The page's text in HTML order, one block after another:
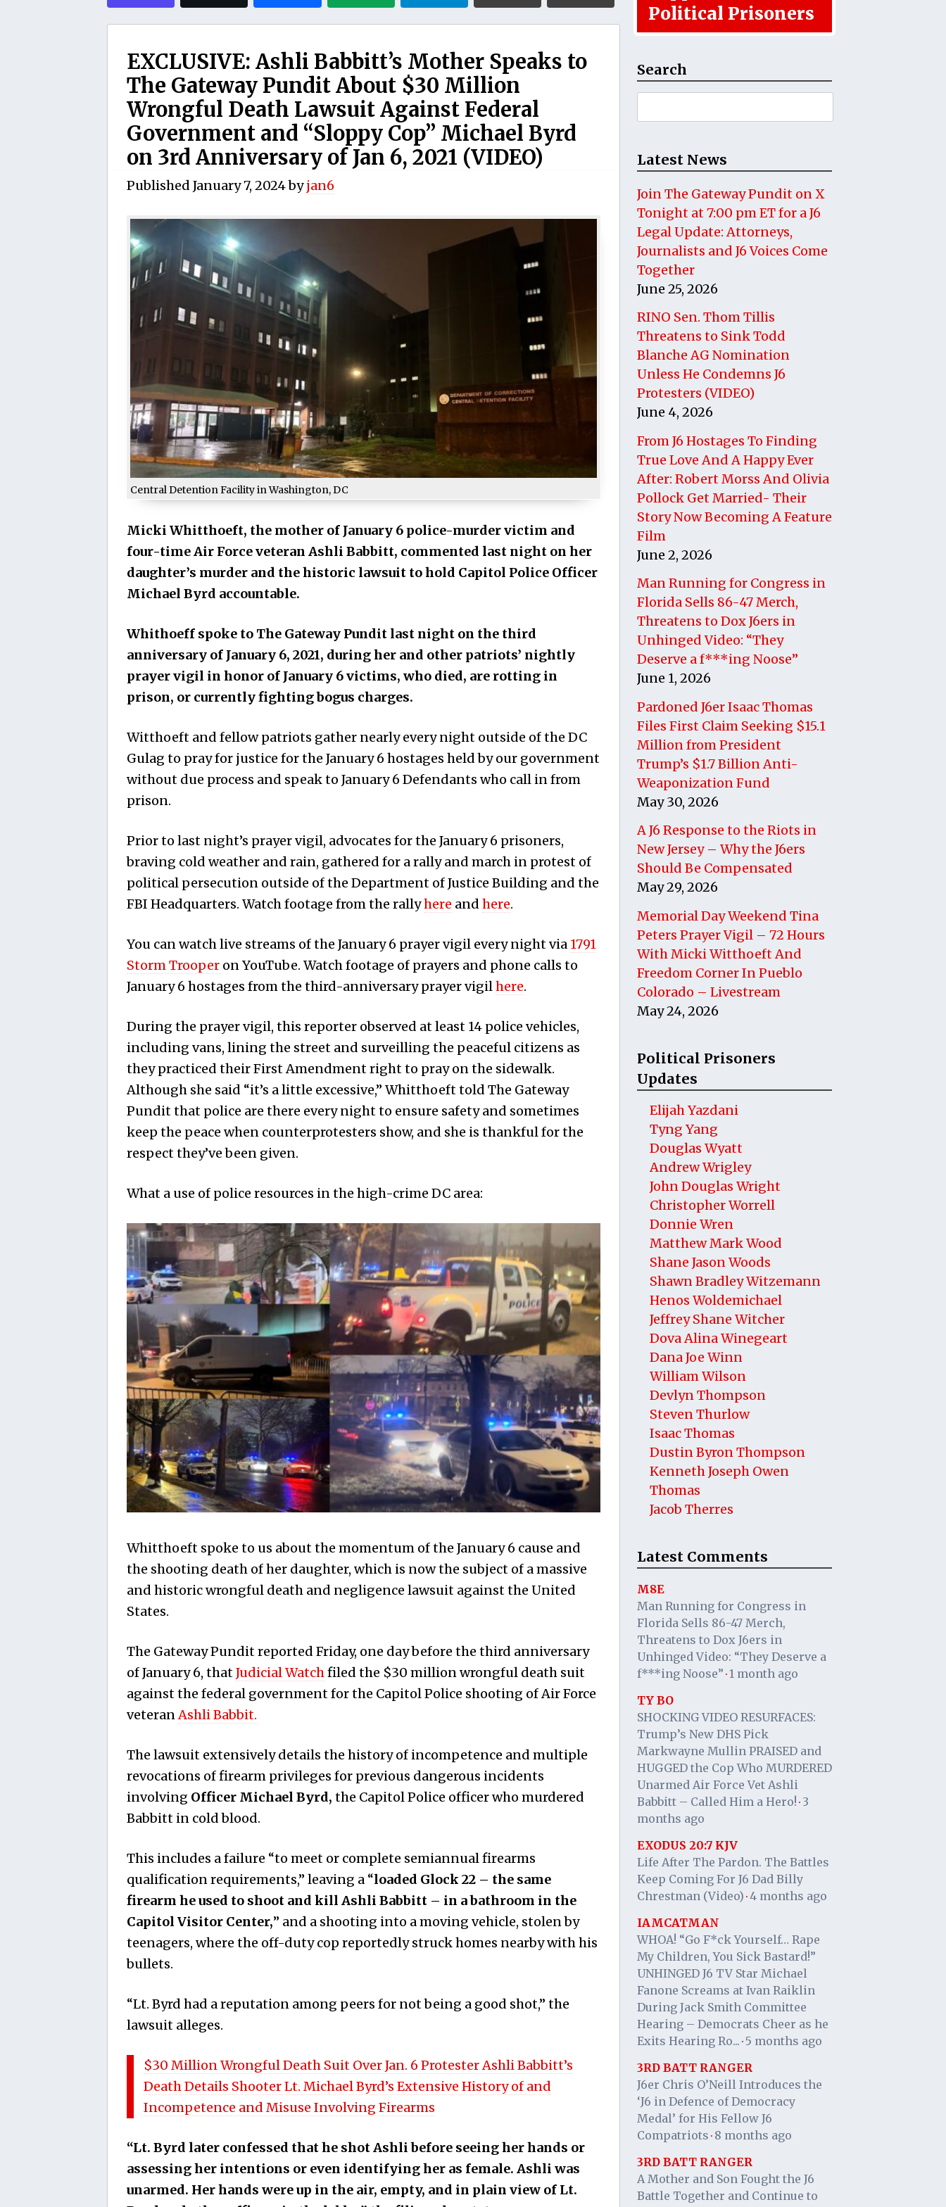
EXCLUSIVE: Ashli Babbitt’s Mother Speaks to
The Gateway Pundit About $30 Million
Wrongful Death Lawsuit Against Federal
Government and “Sloppy Cop” Michael Byrd
on 3rd Anniversary of Jan 6, 2021 (VIDEO)
Published January 7, 2024byjan6
Central Detention Facility in Washington, DC
Micki Whitthoeft, the mother of January 6 police-murder victim and
four-time Air Force veteran Ashli Babbitt, commented last night on her
daughter’s murder and the historic lawsuit to hold Capitol Police Officer
Michael Byrd accountable.
Whithoeff spoke to The Gateway Pundit last night on the third
anniversary of January 6, 2021, during her and other patriots’ nightly
prayer vigil in honor of January 6 victims, who died, are rotting in
prison, or currently fighting bogus charges.
Witthoeft and fellow patriots gather nearly every night outside of the DC
Gulag to pray for justice for the January 6 hostages held by our government
without due process and speak to January 6 Defendants who call in from
prison.
Prior to last night’s prayer vigil, advocates for the January 6 prisoners,
braving cold weather and rain, gathered for a rally and march in protest of
political persecution outside of the Department of Justice Building and the
FBI Headquarters. Watch footage from the rallyhere and here.
You can watch live streams of the January 6 prayer vigil every night via 1791
Storm Trooper on YouTube. Watch footage of prayers and phone calls to
January 6 hostages from the third-anniversary prayer vigilhere.
During the prayer vigil, this reporter observed at least 14 police vehicles,
including vans, lining the street and surveilling the peaceful citizens as
they practiced their First Amendment right to pray on the sidewalk.
Although she said “it’s a little excessive,” Whitthoeft told The Gateway
Pundit that police are there every night to ensure safety and sometimes
keep the peace when counterprotesters show, and she is thankful for the
respect they’ve been given.
What a use of police resources in the high-crime DC area:
Whitthoeft spoke to us about the momentum of the January 6 cause and
the shooting death of her daughter, which is now the subject of a massive
and historic wrongful death and negligence lawsuit against the United
States.
The Gateway Pundit reported Friday, one day before the third anniversary
of January 6, thatJudicial Watchfiled the $30 million wrongful death suit
against the federal government for the Capitol Police shooting of Air Force
veteranAshli Babbit.
The lawsuit extensively details the history of incompetence and multiple
revocations of firearm privileges for previous dangerous incidents
involving Officer Michael Byrd, the Capitol Police officer who murdered
Babbitt in cold blood.
This includes a failure “to meet or complete semiannual firearms
qualification requirements,” leaving a “loaded Glock 22 – the same
firearm he used to shoot and kill Ashli Babbitt – in a bathroom in the
Capitol Visitor Center,” and a shooting into a moving vehicle, stolen by
teenagers, where the off-duty cop reportedly struck homes nearby with his
bullets.
“Lt. Byrd had a reputation among peers for not being a good shot,” the
lawsuit alleges.
$30 Million Wrongful Death Suit Over Jan. 6 Protester Ashli Babbitt’s
Death Details Shooter Lt. Michael Byrd’s Extensive History of and
Incompetence and Misuse Involving Firearms
“Lt. Byrd later confessed that he shot Ashli before seeing her hands or
assessing her intentions or even identifying her as female. Ashli was
unarmed. Her hands were up in the air, empty, and in plain view of Lt.
Political Prisoners
Search
for:
Latest News
Join The Gateway Pundit on X
Tonight at 7:00 pm ET for a J6
Legal Update: Attorneys,
Journalists and J6 Voices Come
Together
June 25, 2026
RINO Sen. Thom Tillis
Threatens to Sink Todd
Blanche AG Nomination
Unless He Condemns J6
Protesters (VIDEO)
June 4, 2026
From J6 Hostages To Finding
True Love And A Happy Ever
After: Robert Morss And Olivia
Pollock Get Married- Their
Story Now Becoming A Feature
Film
June 2, 2026
Man Running for Congress in
Florida Sells 86-47 Merch,
Threatens to Dox J6ers in
Unhinged Video: “They
Deserve a f***ing Noose”
June 1, 2026
Pardoned J6er Isaac Thomas
Files First Claim Seeking $15.1
Million from President
Trump’s $1.7 Billion Anti-
Weaponization Fund
May 30, 2026
A J6 Response to the Riots in
New Jersey – Why the J6ers
Should Be Compensated
May 29, 2026
Memorial Day Weekend Tina
Peters Prayer Vigil – 72 Hours
With Micki Witthoeft And
Freedom Corner In Pueblo
Colorado – Livestream
May 24, 2026
Political Prisoners
Updates
Elijah Yazdani
Tyng Yang
Douglas Wyatt
Andrew Wrigley
John Douglas Wright
Christopher Worrell
Donnie Wren
Matthew Mark Wood
Shane Jason Woods
Shawn Bradley Witzemann
Henos Woldemichael
Jeffrey Shane Witcher
Dova Alina Winegeart
Dana Joe Winn
William Wilson
Devlyn Thompson
Steven Thurlow
Isaac Thomas
Dustin Byron Thompson
Kenneth Joseph Owen
Thomas
Jacob Therres
Latest Comments
M8E
Man Running for Congress in
Florida Sells 86-47 Merch,
Threatens to Dox J6ers in
Unhinged Video: “They Deserve a
f***ing Noose” · 1 month ago
TY BO
SHOCKING VIDEO RESURFACES:
Trump’s New DHS Pick
Markwayne Mullin PRAISED and
HUGGED the Cop Who MURDERED
Unarmed Air Force Vet Ashli
Babbitt – Called Him a Hero! · 3
months ago
EXODUS 20:7 KJV
Life After The Pardon. The Battles
Keep Coming For J6 Dad Billy
Chrestman (Video) · 4 months ago
IAMCATMAN
WHOA! “Go F*ck Yourself… Rape
My Children, You Sick Bastard!”
UNHINGED J6 TV Star Michael
Fanone Screams at Ivan Raiklin
During Jack Smith Committee
Hearing – Democrats Cheer as he
Exits Hearing Ro... · 5 months ago
3RD BATT RANGER
J6er Chris O’Neill Introduces the
‘J6 in Defence of Democracy
Medal’ for His Fellow J6
Compatriots · 8 months ago
3RD BATT RANGER
A Mother and Son Fought the J6
Battle Together and Continue to